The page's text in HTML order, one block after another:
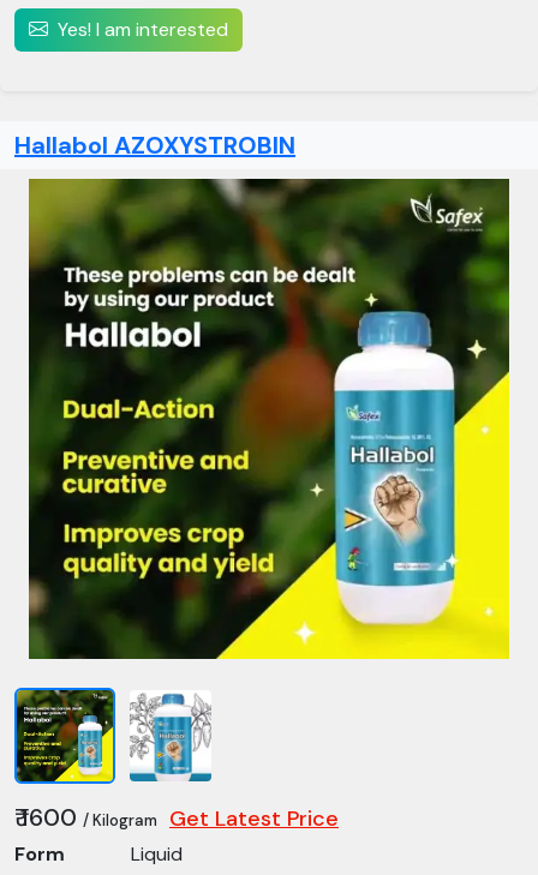
Yes! I am interested
Hallabol AZOXYSTROBIN
₹ 1600 / Kilogram Get Latest Price
Form
Liquid